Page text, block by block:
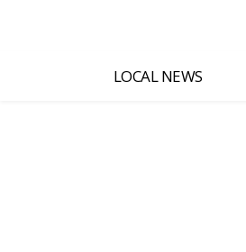
LOCAL NEWS